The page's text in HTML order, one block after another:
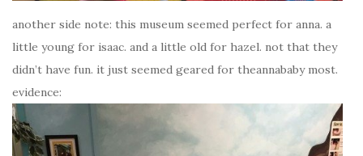
another side note: this museum seemed perfect for anna. a
little young for isaac. and a little old for hazel. not that they
didn’t have fun. it just seemed geared for theannababy most.
evidence: